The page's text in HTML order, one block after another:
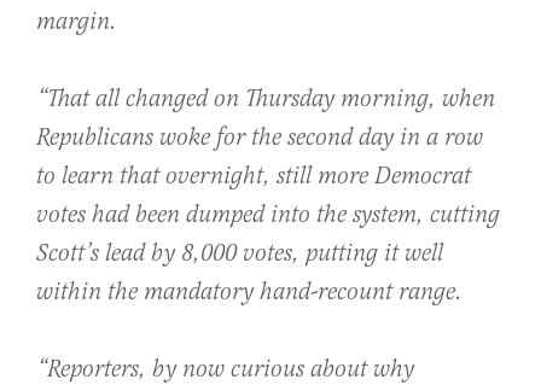
margin.
“That all changed on Thursday morning, when
Republicans woke for the second day in a row
to learn that overnight, still more Democrat
votes had been dumped into the system, cutting
Scott’s lead by 8,000 votes, putting it well
within the mandatory hand-recount range.
“Reporters, by now curious about why